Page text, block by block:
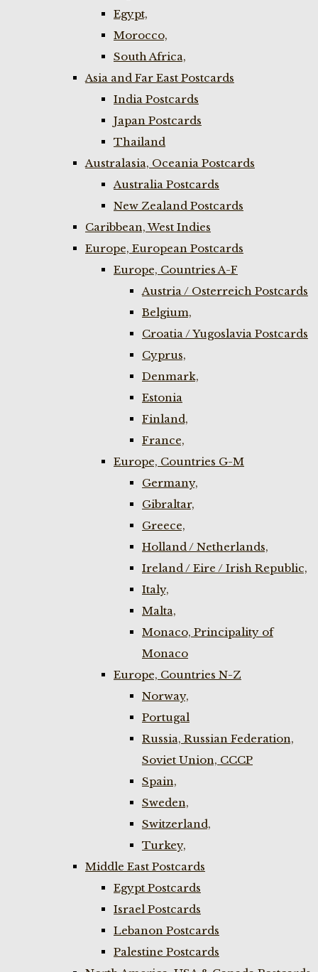
Egypt,
Morocco,
South Africa,
Asia and Far East Postcards
India Postcards
Japan Postcards
Thailand
Australasia, Oceania Postcards
Australia Postcards
New Zealand Postcards
Caribbean, West Indies
Europe, European Postcards
Europe, Countries A-F
Austria / Osterreich Postcards
Belgium,
Croatia / Yugoslavia Postcards
Cyprus,
Denmark,
Estonia
Finland,
France,
Europe, Countries G-M
Germany,
Gibraltar,
Greece,
Holland / Netherlands,
Ireland / Eire / Irish Republic,
Italy,
Malta,
Monaco, Principality of
Monaco
Europe, Countries N-Z
Norway,
Portugal
Russia, Russian Federation,
Soviet Union, CCCP
Spain,
Sweden,
Switzerland,
Turkey,
Middle East Postcards
Egypt Postcards
Israel Postcards
Lebanon Postcards
Palestine Postcards